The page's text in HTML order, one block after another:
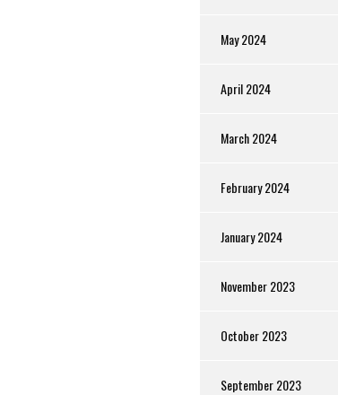
May 2024
April 2024
March 2024
February 2024
January 2024
November 2023
October 2023
September 2023